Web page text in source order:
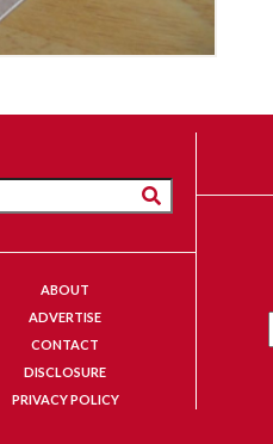
ABOUT
ADVERTISE
CONTACT
DISCLOSURE
PRIVACY POLICY